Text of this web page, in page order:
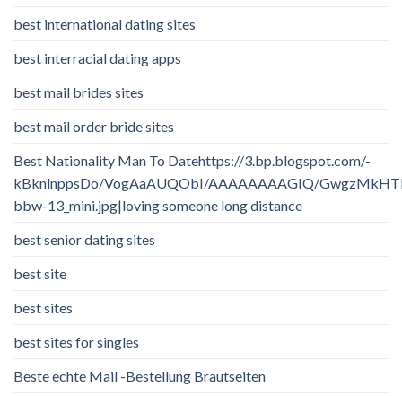
best international dating sites
best interracial dating apps
best mail brides sites
best mail order bride sites
Best Nationality Man To Datehttps://3.bp.blogspot.com/-
kBknlnppsDo/VogAaAUQObI/AAAAAAAAGIQ/
bbw-13_mini.jpg|loving someone long distance
best senior dating sites
best site
best sites
best sites for singles
Beste echte Mail -Bestellung Brautseiten